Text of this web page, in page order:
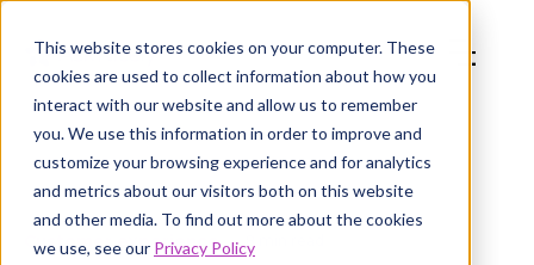
This website stores cookies on your computer. These
cookies are used to collect information about how you
interact with our website and allow us to remember
you. We use this information in order to improve and
customize your browsing experience and for analytics
and metrics about our visitors both on this website
and other media. To find out more about the cookies
we use, see our Privacy Policy
Customer experience